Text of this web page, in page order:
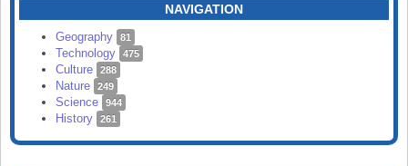
SEARCH
NAVIGATION
Geography 81
Technology 475
Culture 288
Nature 249
Science 944
History 261